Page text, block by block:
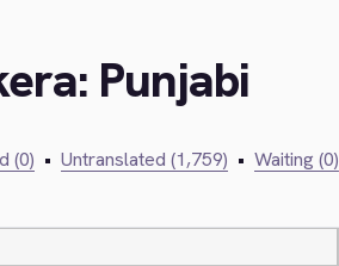
Punjabi
(0) • Untranslated (1,759) • Waiting (0)